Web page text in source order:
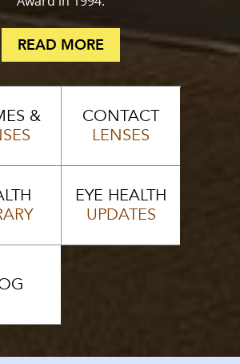
READ MORE
&
CONTACT
LENSES
EYE HEALTH
UPDATES